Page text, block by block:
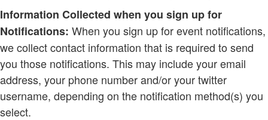
Information Collected when you sign up for
Notifications: When you sign up for event notifications,
we collect contact information that is required to send
you those notifications. This may include your email
address, your phone number and/or your twitter
username, depending on the notification method(s) you
select.